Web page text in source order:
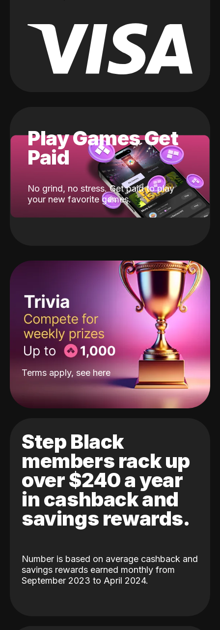
Play Games Get
Paid
No grind, no stress. Get paid to play
your new favorite games.
Terms apply, see here
Step Black
members rack up
over $240 a year
in cashback and
savings rewards.
Number is based on average cashback and
savings rewards earned monthly from
September 2023 to April 2024.